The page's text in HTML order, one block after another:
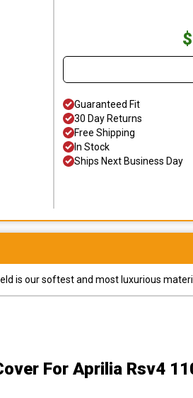
Guaranteed Fit
30 Day Returns
Free Shipping
In Stock
Ships Next Business Day
is our softest and most luxurious
For Aprilia Rsv4